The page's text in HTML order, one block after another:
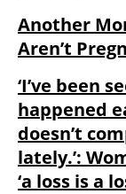
Another
Aren’t
‘I’ve been
happened
doesn’t
lately.’:
‘a loss is a